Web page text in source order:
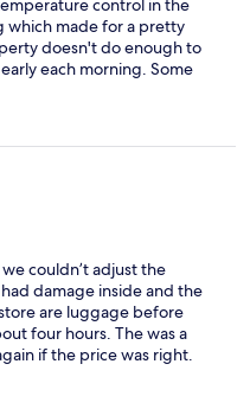
control in the
which made for a pretty
doesn't do enough to
each morning. Some
at full volume all the time
lockers. The general
The bathroom in the dorm
couldn’t adjust the
damage inside and the
are luggage before
four hours. The was a
if the price was right.